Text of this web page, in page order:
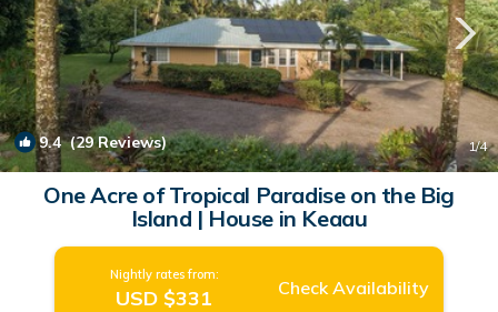
9.4(29 Reviews) 1/4
One Acre of Tropical Paradise on the Big
Island | House in Keaau
Nightly rates from:
USD $331 Check Availability